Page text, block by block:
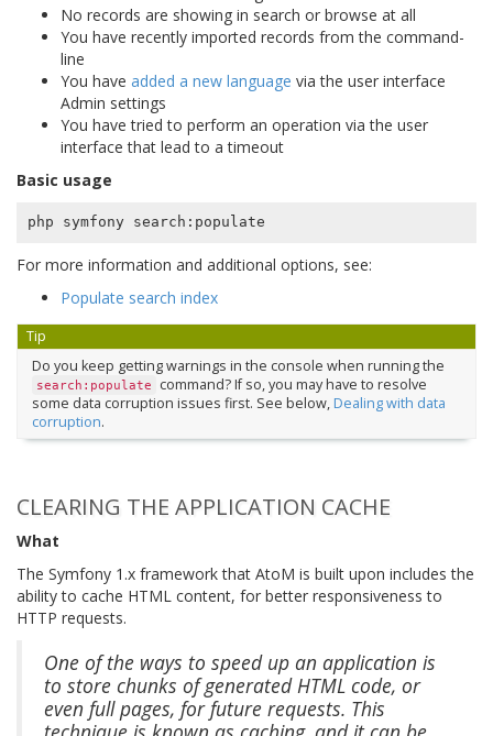
No records are showing in search or browse at all
You have recently imported records from the command-
line
You have added a new language via the user interface
Admin settings
You have tried to perform an operation via the user
interface that lead to a timeout
Basic usage
For more information and additional options, see:
Populate search index
Tip
Do you keep getting warnings in the console when running the
search:populate
command? If so, you may have to resolve
some data corruption issues first. See below, Dealing with data
corruption.
CLEARING THE APPLICATION CACHE
What
The Symfony 1.x framework that AtoM is built upon includes the
ability to cache HTML content, for better responsiveness to
HTTP requests.
One of the ways to speed up an application is
to store chunks of generated HTML code, or
even full pages, for future requests. This